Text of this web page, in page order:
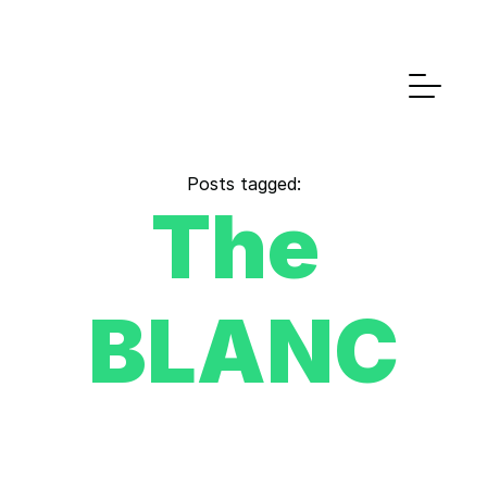
Posts tagged:
The
BLANC